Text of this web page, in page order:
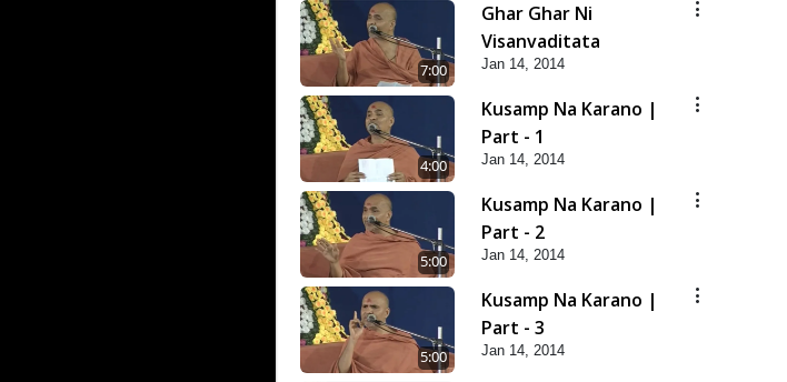
7:00
Ghar Ghar Ni
Visanvaditata
Jan 14, 2014
4:00
Kusamp Na Karano |
Part - 1
Jan 14, 2014
5:00
Kusamp Na Karano |
Part - 2
Jan 14, 2014
5:00
Kusamp Na Karano |
Part - 3
Jan 14, 2014